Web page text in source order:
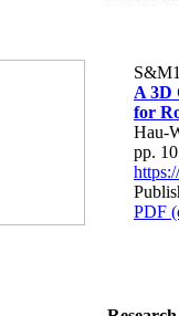
A 3D
for
Hau-
pp.
PDF